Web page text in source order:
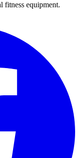
fitness equipment.